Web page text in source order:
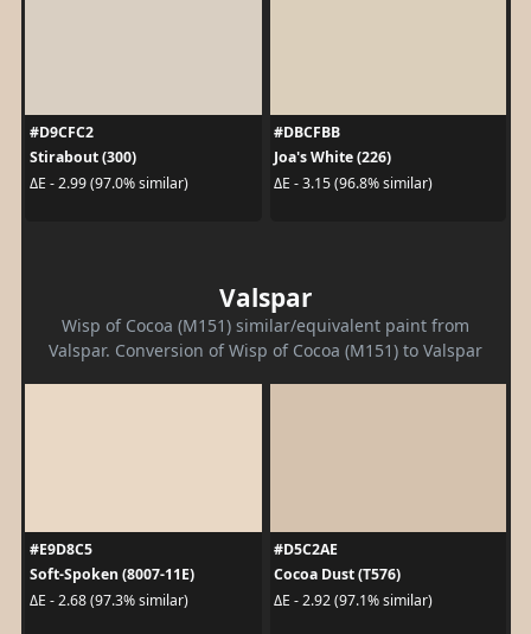
#D9CFC2
Stirabout (300)
ΔE - 2.99 (97.0% similar)
#DBCFBB
Joa's White (226)
ΔE - 3.15 (96.8% similar)
Valspar
Wisp of Cocoa (M151) similar/equivalent paint from
Valspar. Conversion of Wisp of Cocoa (M151) to Valspar
#E9D8C5
Soft-Spoken (8007-11E)
ΔE - 2.68 (97.3% similar)
#D5C2AE
Cocoa Dust (T576)
ΔE - 2.92 (97.1% similar)